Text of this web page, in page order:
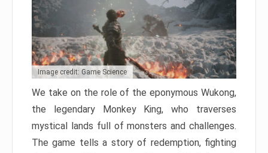
Image credit: Game Science
We take on the role of the eponymous Wukong,
the legendary Monkey King, who traverses
mystical lands full of monsters and challenges.
The game tells a story of redemption, fighting